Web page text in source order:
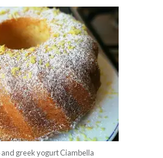
greek yogurt Ciambella